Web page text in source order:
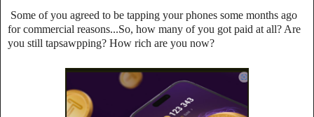
Some of you agreed to be tapping your phones some months ago
for commercial reasons...So, how many of you got paid at all? Are
you still tapsawpping? How rich are you now?